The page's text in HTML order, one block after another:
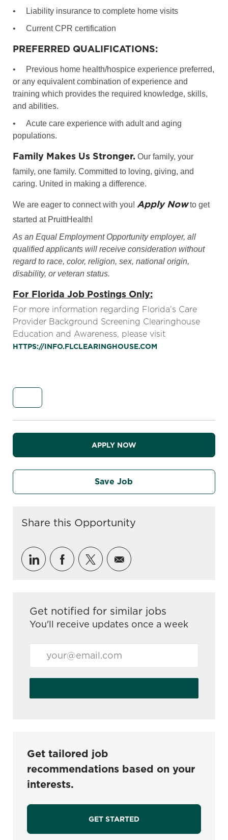
•
Liability insurance to complete home visits
•
Current CPR certification
PREFERRED QUALIFICATIONS:
•
Previous home health/hospice experience preferred,
or any equivalent combination of experience and
training which provides the required knowledge, skills,
and abilities.
•
Acute care experience with adult and aging
populations.
Family Makes Us Stronger. Our family, your
family, one family. Committed to loving, giving, and
caring. United in making a difference.
We are eager to connect with you! Apply Nowto get
started at PruittHealth!
As an Equal Employment Opportunity employer, all
qualified applicants will receive consideration without
regard to race, color, religion, sex, national origin,
disability, or veteran status.
For Florida Job Postings Only:
For more information regarding Florida’s Care
Provider Background Screening Clearinghouse
Education and Awareness, please visit
HTTPS://INFO.FLCLEARINGHOUSE.COM
APPLY NOW
Save Job
Share this Opportunity
linkedinfacebooktwittershare via mail
Get notified for similar jobs
You'll receive updates once a week
Get tailored job
recommendations based on your
interests.
GET STARTED